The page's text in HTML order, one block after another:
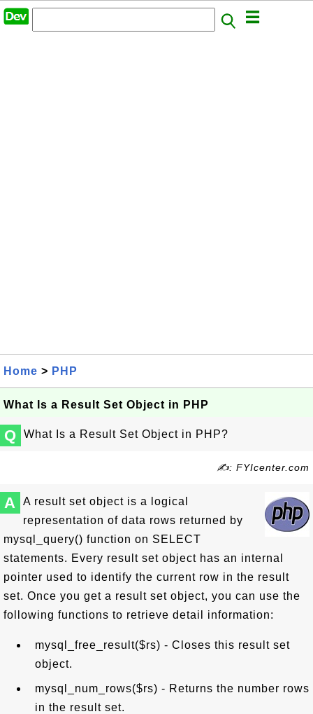
Home > PHP
What Is a Result Set Object in PHP
Q What Is a Result Set Object in PHP?
✍: FYIcenter.com
A
A result set object is a logical
representation of data rows returned by
mysql_query() function on SELECT
statements. Every result set object has an internal
pointer used to identify the current row in the result
set. Once you get a result set object, you can use the
following functions to retrieve detail information:
mysql_free_result($rs) - Closes this result set
object.
mysql_num_rows($rs) - Returns the number rows
in the result set.